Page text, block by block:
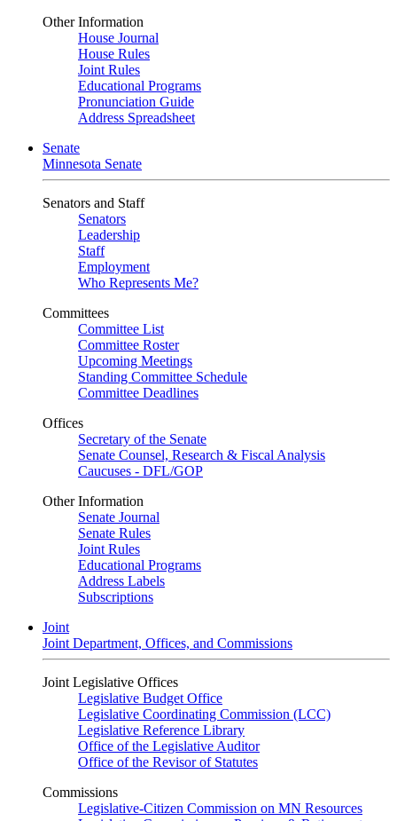
Other Information
House Journal
House Rules
Joint Rules
Educational Programs
Pronunciation Guide
Address Spreadsheet
Senate
Minnesota Senate
Senators and Staff
Senators
Leadership
Staff
Employment
Who Represents Me?
Committees
Committee List
Committee Roster
Upcoming Meetings
Standing Committee Schedule
Committee Deadlines
Offices
Secretary of the Senate
Senate Counsel, Research & Fiscal Analysis
Caucuses - DFL/GOP
Other Information
Senate Journal
Senate Rules
Joint Rules
Educational Programs
Address Labels
Subscriptions
Joint
Joint Department, Offices, and Commissions
Joint Legislative Offices
Legislative Budget Office
Legislative Coordinating Commission (LCC)
Legislative Reference Library
Office of the Legislative Auditor
Office of the Revisor of Statutes
Commissions
Legislative-Citizen Commission on MN Resources